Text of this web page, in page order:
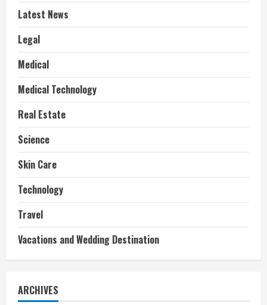
Latest News
Legal
Medical
Medical Technology
Real Estate
Science
Skin Care
Technology
Travel
Vacations and Wedding Destination
ARCHIVES